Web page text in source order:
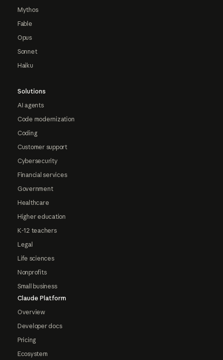
Mythos
Fable
Opus
Sonnet
Haiku
Solutions
AI agents
Code modernization
Coding
Customer support
Cybersecurity
Financial services
Government
Healthcare
Higher education
K-12 teachers
Legal
Life sciences
Nonprofits
Small business
Claude Platform
Overview
Developer docs
Pricing
Ecosystem